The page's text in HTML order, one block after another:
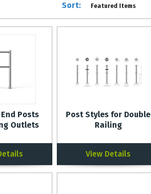
Sort: Featured Items
Posts
Outlets
Post Styles for Double
Railing
View Details